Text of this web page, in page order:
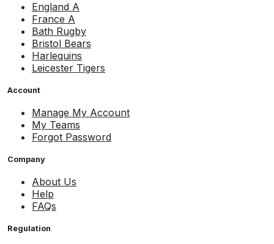
England A
France A
Bath Rugby
Bristol Bears
Harlequins
Leicester Tigers
Account
Manage My Account
My Teams
Forgot Password
Company
About Us
Help
FAQs
Regulation